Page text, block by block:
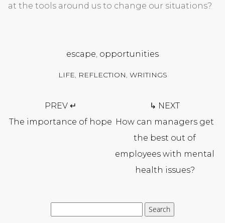
at the tools around us to change our situations?
escape opportunities
LIFE, REFLECTION, WRITINGS
navigation
PREV ↵
The importance of hope
↳ NEXT
How can managers get
the best out of
employees with mental
health issues?